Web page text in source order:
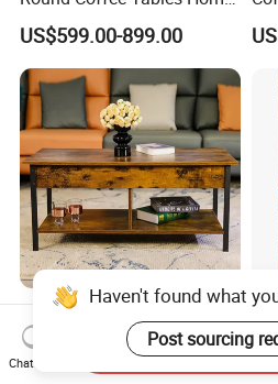
Furniture Stone Marble
Coffee Table
US$599.00-899.00
MID-Century Design Modern
Wood Lift Coffee Table for
Living Area
US$22.80-24.50
Haven't found what
Post sourcing
Chat Now
Send